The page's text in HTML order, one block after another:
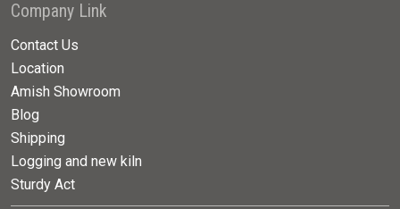
Company Link
Contact Us
Location
Amish Showroom
Blog
Shipping
Logging and new kiln
Sturdy Act